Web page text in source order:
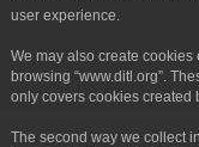
user experience.
We may also create
browsing “www.ditl.org”.
only covers cookies created
The second way we collect